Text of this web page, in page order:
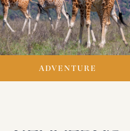
ADVENTURE